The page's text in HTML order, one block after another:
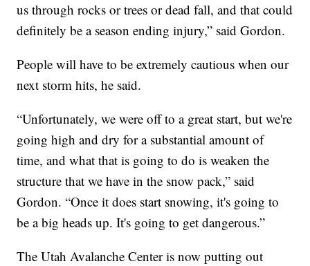
us through rocks or trees or dead fall, and that could
definitely be a season ending injury,” said Gordon.
People will have to be extremely cautious when our
next storm hits, he said.
“Unfortunately, we were off to a great start, but we're
going high and dry for a substantial amount of
time, and what that is going to do is weaken the
structure that we have in the snow pack,” said
Gordon. “Once it does start snowing, it's going to
be a big heads up. It's going to get dangerous.”
The Utah Avalanche Center is now putting out